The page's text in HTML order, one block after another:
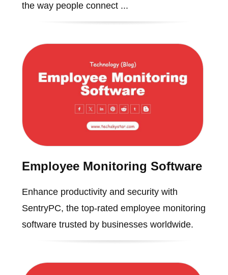
the way people connect ...
Employee Monitoring Software
Enhance productivity and security with
SentryPC, the top-rated employee monitoring
software trusted by businesses worldwide.